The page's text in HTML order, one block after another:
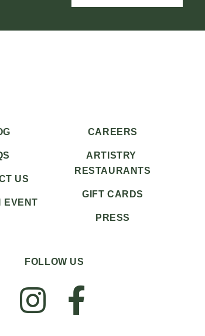
US
EVENT
CAREERS
ARTISTRY
RESTAURANTS
GIFT CARDS
PRESS
FOLLOW US